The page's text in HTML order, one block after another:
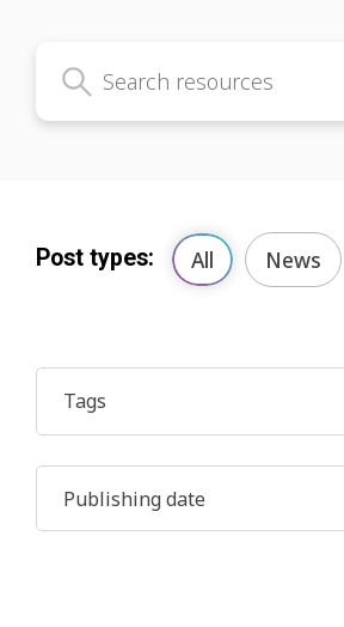
Post types: All News
Tags